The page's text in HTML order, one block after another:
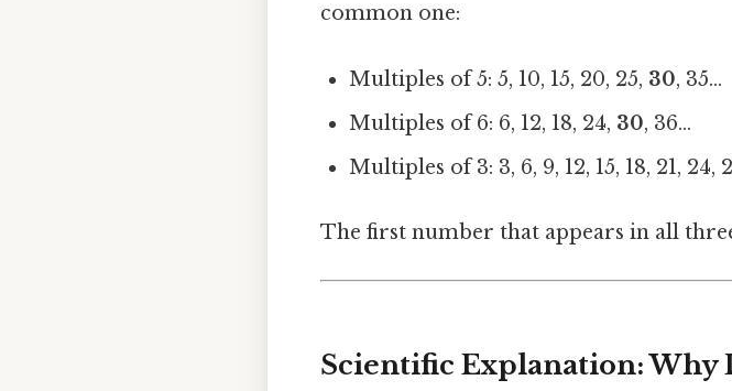
common one:
Multiples of 5: 5, 10, 15, 20, 25, 30, 35...
Multiples of 6: 6, 12, 18, 24, 30, 36...
Multiples of 3: 3, 6, 9, 12, 15, 18, 21, 24,
The first number that appears in all
Scientific Explanation: Why